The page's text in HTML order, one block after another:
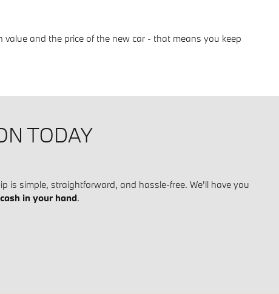
and the price of the new car - that means you keep
TODAY
is simple, straightforward, and hassle-free. We'll have you
cash in your hand.